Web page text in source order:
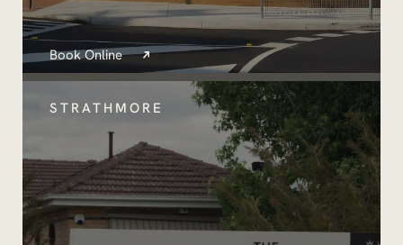
Book Online
STRATHMORE